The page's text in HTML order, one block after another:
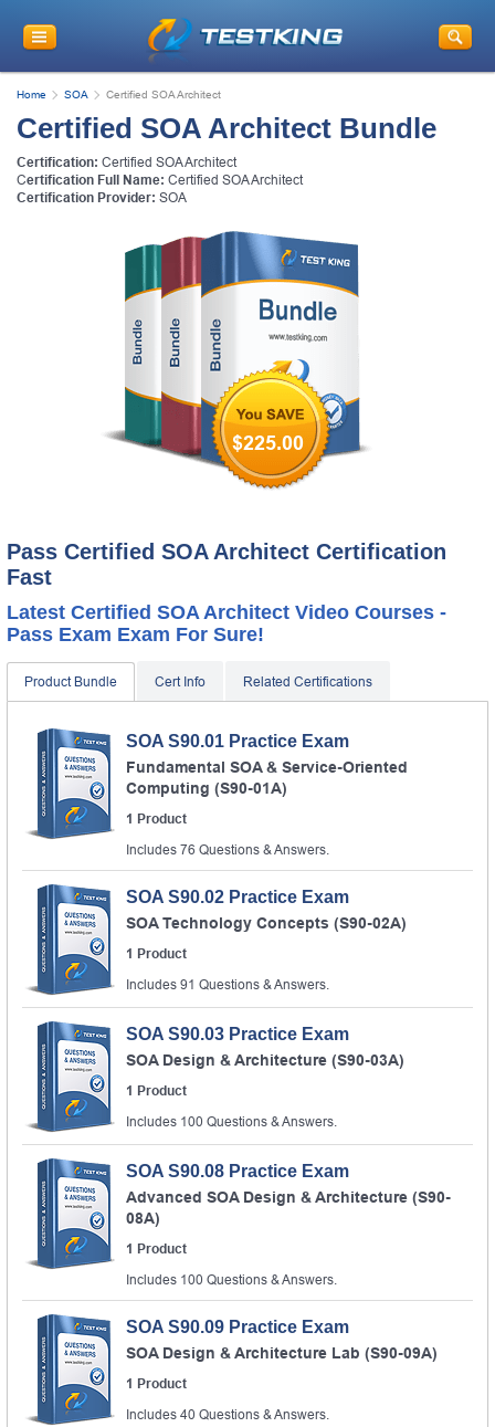
Home SOA Certified SOA Architect
Certified SOA Architect Bundle
Certification: Certified SOA Architect
Certification Full Name: Certified SOA Architect
Certification Provider: SOA
$225.00
Pass Certified SOA Architect Certification
Fast
Latest Certified SOA Architect Video Courses -
Pass Exam Exam For Sure!
Product Bundle Cert Info Related Certifications
SOA S90.01 Practice Exam
Fundamental SOA & Service-Oriented
Computing (S90-01A)
1 Product
Includes 76 Questions & Answers.
SOA S90.02 Practice Exam
SOA Technology Concepts (S90-02A)
1 Product
Includes 91 Questions & Answers.
SOA S90.03 Practice Exam
SOA Design & Architecture (S90-03A)
1 Product
Includes 100 Questions & Answers.
SOA S90.08 Practice Exam
Advanced SOA Design & Architecture (S90-
08A)
1 Product
Includes 100 Questions & Answers.
SOA S90.09 Practice Exam
SOA Design & Architecture Lab (S90-09A)
1 Product
Includes 40 Questions & Answers.